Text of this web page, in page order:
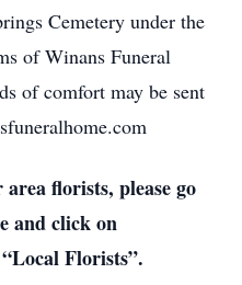
Cemetery under the
of Winans Funeral
of comfort may be sent
florists, please go
and click on
Florists”.